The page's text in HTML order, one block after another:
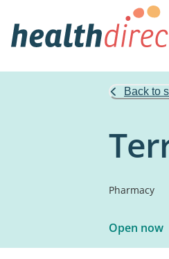
Back to
Pharmacy
Open now